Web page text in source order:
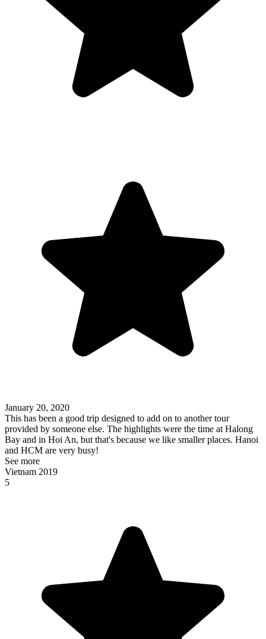
January 20, 2020
This has been a good trip designed to add on to another tour
provided by someone else. The highlights were the time at Halong
Bay and in Hoi An, but that's because we like smaller places. Hanoi
and HCM are very busy!
See more
Vietnam 2019
5